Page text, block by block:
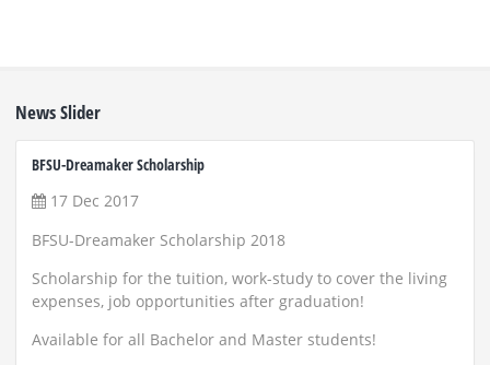
News Slider
BFSU-Dreamaker Scholarship
17 Dec 2017
BFSU-Dreamaker Scholarship 2018
Scholarship for the tuition, work-study to cover the living
expenses, job opportunities after graduation!
Available for all Bachelor and Master students!